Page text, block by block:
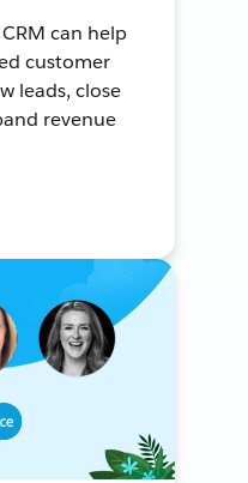
can help
customer
leads, close
revenue